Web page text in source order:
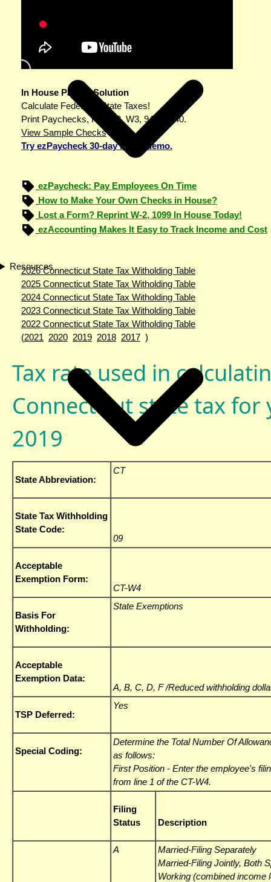
Resources
In House Payroll Solution
Calculate Federal & State Taxes!
Print Paychecks, File W2, W3, 943 & 940.
View Sample Checks
Try ezPaycheck 30-day FREE demo.
ezPaycheck: Pay Employees On Time
How to Make Your Own Checks in House?
Lost a Form? Reprint W-2, 1099 In House Today!
ezAccounting Makes It Easy to Track Income and Cost
2026 Connecticut State Tax Witholding Table
2025 Connecticut State Tax Witholding Table
2024 Connecticut State Tax Witholding Table
2023 Connecticut State Tax Witholding Table
2022 Connecticut State Tax Witholding Table
(2021 2020 2019 2018 2017 )
Tax rate used in
Connecticut state tax for
2019
State Abbreviation:
CT
State Tax Withholding
State Code:
09
Acceptable
Exemption Form:
CT-W4
Basis For
Withholding:
State Exemptions
Acceptable
Exemption Data:
A, B, C, D, F /Reduced withholding
TSP Deferred:
Yes
Special Coding:
Determine the Total Number Of
as follows:
First Position - Enter the employee's
from line 1 of the CT-W4.
Filing
Status
Description
A
Married-Filing Separately
Married-Filing Jointly, Both
Working (combined income